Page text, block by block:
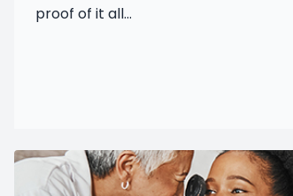
proof of it all...